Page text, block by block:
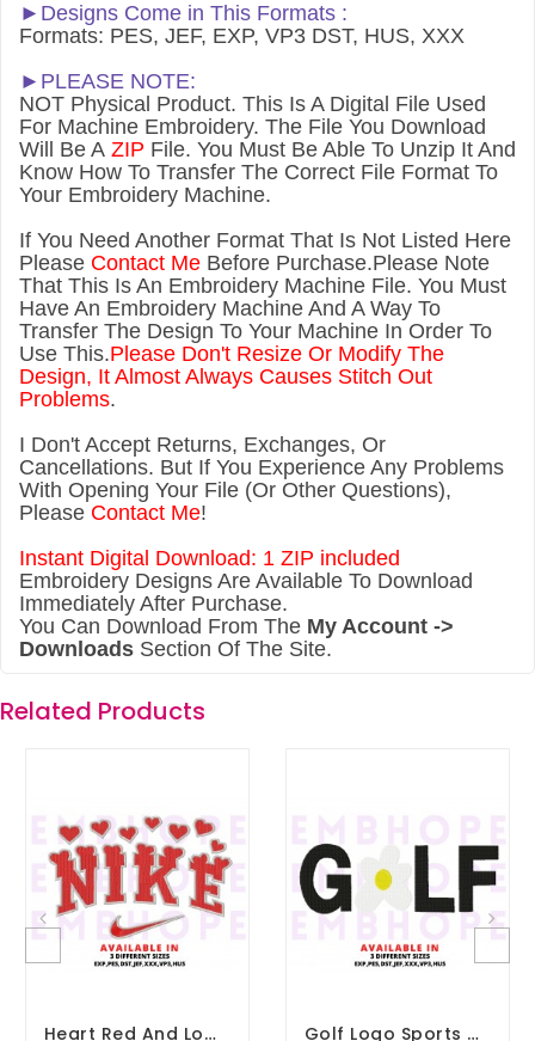
►Designs Come in This Formats :
Formats: PES, JEF, EXP, VP3 DST, HUS, XXX
►PLEASE NOTE:
NOT Physical Product. This Is A Digital File Used
For Machine Embroidery. The File You Download
Will Be A ZIP File. You Must Be Able To Unzip It And
Know How To Transfer The Correct File Format To
Your Embroidery Machine.
If You Need Another Format That Is Not Listed Here
Please Contact Me Before Purchase.Please Note
That This Is An Embroidery Machine File. You Must
Have An Embroidery Machine And A Way To
Transfer The Design To Your Machine In Order To
Use This.Please Don't Resize Or Modify The
Design, It Almost Always Causes Stitch Out
Problems.
I Don't Accept Returns, Exchanges, Or
Cancellations. But If You Experience Any Problems
With Opening Your File (Or Other Questions),
Please Contact Me!
Instant Digital Download: 1 ZIP included
Embroidery Designs Are Available To Download
Immediately After Purchase.
You Can Download From The My Account ->
Downloads Section Of The Site.
Related Products
Heart Red And Logo Sports Embroidery Design 3 Sizes Golf Logo Sports Embroidery Design 3 Sizes